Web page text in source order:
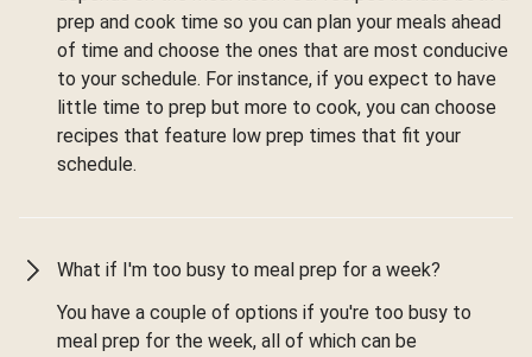
prep and cook time so you can plan your meals ahead
of time and choose the ones that are most conducive
to your schedule. For instance, if you expect to have
little time to prep but more to cook, you can choose
recipes that feature low prep times that fit your
schedule.
What if I'm too busy to meal prep for a week?
You have a couple of options if you're too busy to
meal prep for the week, all of which can be